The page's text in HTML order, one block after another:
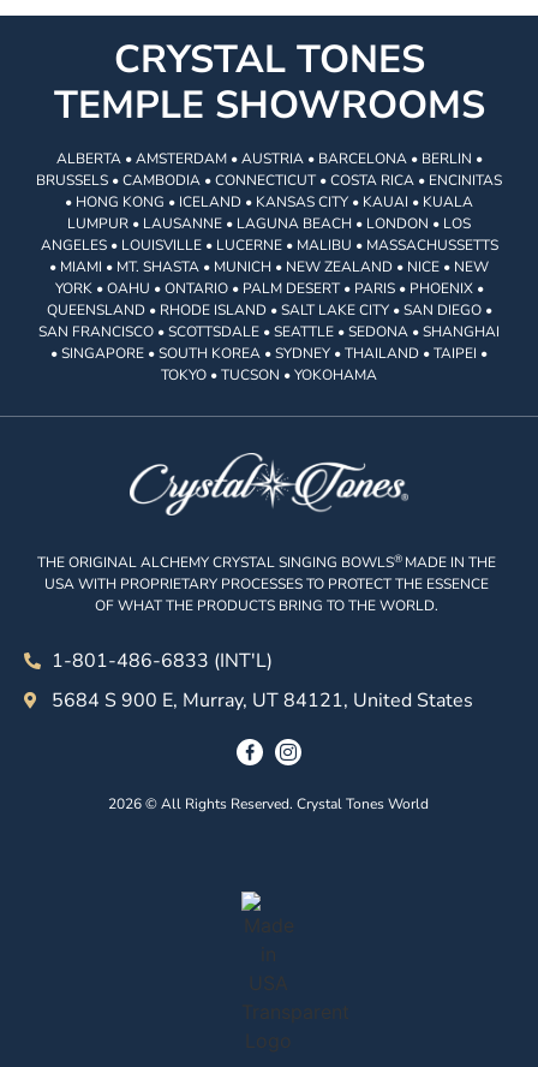
CRYSTAL TONES
TEMPLE SHOWROOMS
ALBERTA • AMSTERDAM • AUSTRIA • BARCELONA • BERLIN •
BRUSSELS • CAMBODIA • CONNECTICUT • COSTA RICA • ENCINITAS
• HONG KONG • ICELAND • KANSAS CITY • KAUAI • KUALA
LUMPUR • LAUSANNE • LAGUNA BEACH • LONDON • LOS
ANGELES • LOUISVILLE • LUCERNE • MALIBU • MASSACHUSSETTS
• MIAMI • MT. SHASTA • MUNICH • NEW ZEALAND • NICE • NEW
YORK • OAHU • ONTARIO • PALM DESERT • PARIS • PHOENIX •
QUEENSLAND • RHODE ISLAND • SALT LAKE CITY • SAN DIEGO •
SAN FRANCISCO • SCOTTSDALE • SEATTLE • SEDONA • SHANGHAI
• SINGAPORE • SOUTH KOREA • SYDNEY • THAILAND • TAIPEI •
TOKYO • TUCSON • YOKOHAMA
THE ORIGINAL ALCHEMY CRYSTAL SINGING BOWLS® MADE IN THE
USA WITH PROPRIETARY PROCESSES TO PROTECT THE ESSENCE
OF WHAT THE PRODUCTS BRING TO THE WORLD.
1-801-486-6833 (INT'L)
5684 S 900 E, Murray, UT 84121, United States
2026 © All Rights Reserved. Crystal Tones World